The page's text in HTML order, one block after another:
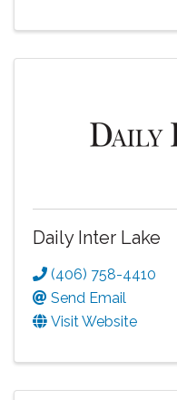
Daily Inter Lake
(406) 758-4410
Send Email
Visit Website